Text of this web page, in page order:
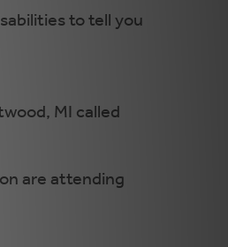
to tell you
MI called
are attending